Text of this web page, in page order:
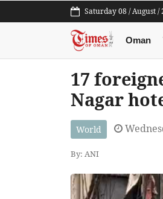
Saturday 08 / August /
Oman
17
Nagar
World
By: ANI